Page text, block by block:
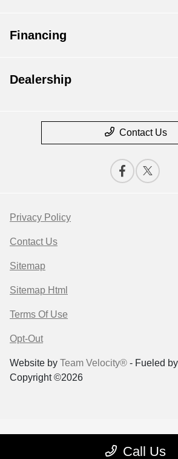
Call Us
Financing
Dealership
Contact Us
Privacy Policy
Contact Us
Sitemap
Sitemap Html
Terms Of Use
Opt-Out
Website by Team Velocity® - Fueled
Copyright ©2026